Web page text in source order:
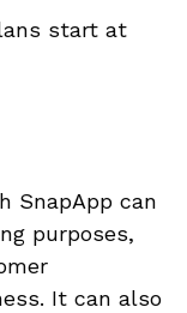
start at
SnapApp can
purposes,
It can also